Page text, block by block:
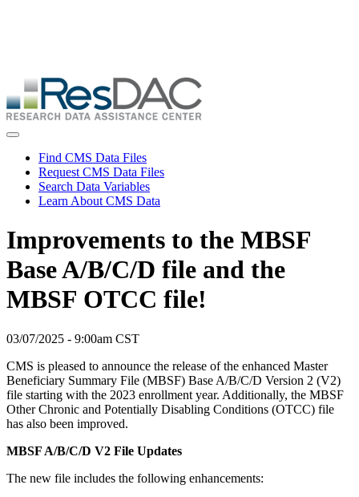
Skip
to
main
Toggle navigation
Find CMS Data Files
Request CMS Data Files
Search Data Variables
Learn About CMS Data
Improvements to the MBSF
Base A/B/C/D file and the
MBSF OTCC file!
03/07/2025 - 9:00am CST
CMS is pleased to announce the release of the enhanced Master
Beneficiary Summary File (MBSF) Base A/B/C/D Version 2 (V2)
file starting with the 2023 enrollment year. Additionally, the MBSF
Other Chronic and Potentially Disabling Conditions (OTCC) file
has also been improved.
MBSF A/B/C/D V2 File Updates
The new file includes the following enhancements: